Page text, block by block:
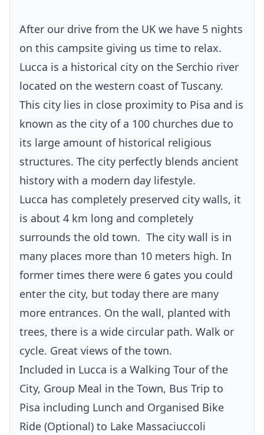
After our drive from the UK we have 5 nights
on this campsite giving us time to relax.
Lucca is a historical city on the Serchio river
located on the western coast of Tuscany.
This city lies in close proximity to Pisa and is
known as the city of a 100 churches due to
its large amount of historical religious
structures. The city perfectly blends ancient
history with a modern day lifestyle.
Lucca has completely preserved city walls, it
is about 4 km long and completely
surrounds the old town. The city wall is in
many places more than 10 meters high. In
former times there were 6 gates you could
enter the city, but today there are many
more entrances. On the wall, planted with
trees, there is a wide circular path. Walk or
cycle. Great views of the town.
Included in Lucca is a Walking Tour of the
City, Group Meal in the Town, Bus Trip to
Pisa including Lunch and Organised Bike
Ride (Optional) to Lake Massaciuccoli